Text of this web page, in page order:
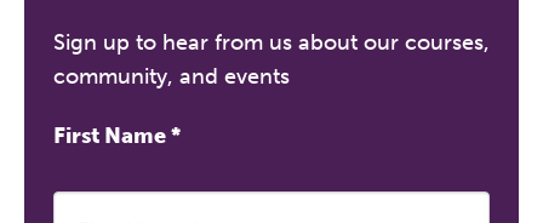
Sign up to hear from us about our courses,
community, and events
First Name*